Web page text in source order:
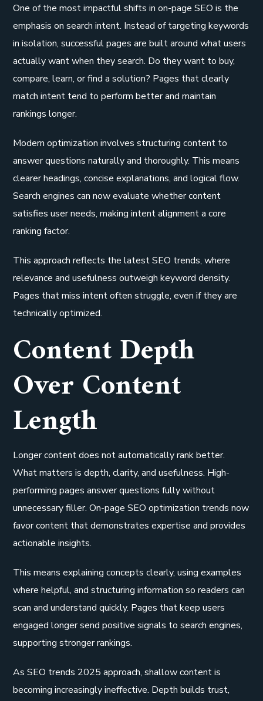
One of the most impactful shifts in on-page SEO is the
emphasis on search intent. Instead of targeting keywords
in isolation, successful pages are built around what users
actually want when they search. Do they want to buy,
compare, learn, or find a solution? Pages that clearly
match intent tend to perform better and maintain
rankings longer.
Modern optimization involves structuring content to
answer questions naturally and thoroughly. This means
clearer headings, concise explanations, and logical flow.
Search engines can now evaluate whether content
satisfies user needs, making intent alignment a core
ranking factor.
This approach reflects the latest SEO trends, where
relevance and usefulness outweigh keyword density.
Pages that miss intent often struggle, even if they are
technically optimized.
Content Depth
Over Content
Length
Longer content does not automatically rank better.
What matters is depth, clarity, and usefulness. High-
performing pages answer questions fully without
unnecessary filler. On-page SEO optimization trends now
favor content that demonstrates expertise and provides
actionable insights.
This means explaining concepts clearly, using examples
where helpful, and structuring information so readers can
scan and understand quickly. Pages that keep users
engaged longer send positive signals to search engines,
supporting stronger rankings.
As SEO trends 2025 approach, shallow content is
becoming increasingly ineffective. Depth builds trust,